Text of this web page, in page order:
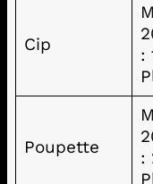
Cip
:
Poupette
: